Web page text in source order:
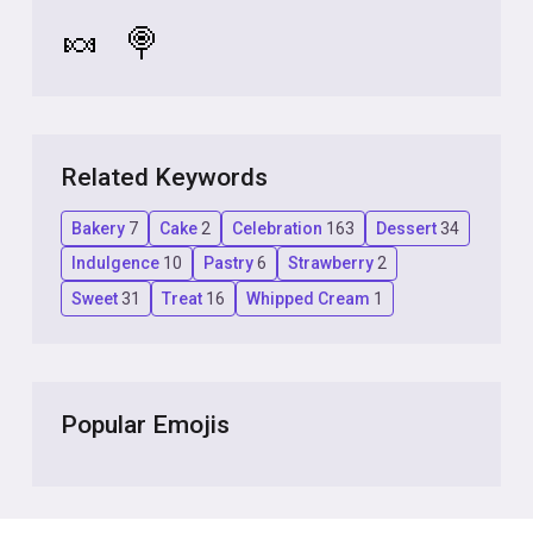
🍬
🍭
Related Keywords
Bakery 7 Cake 2 Celebration 163 Dessert34
Indulgence 10 Pastry6 Strawberry2
Sweet31 Treat 16 Whipped Cream 1
Popular Emojis